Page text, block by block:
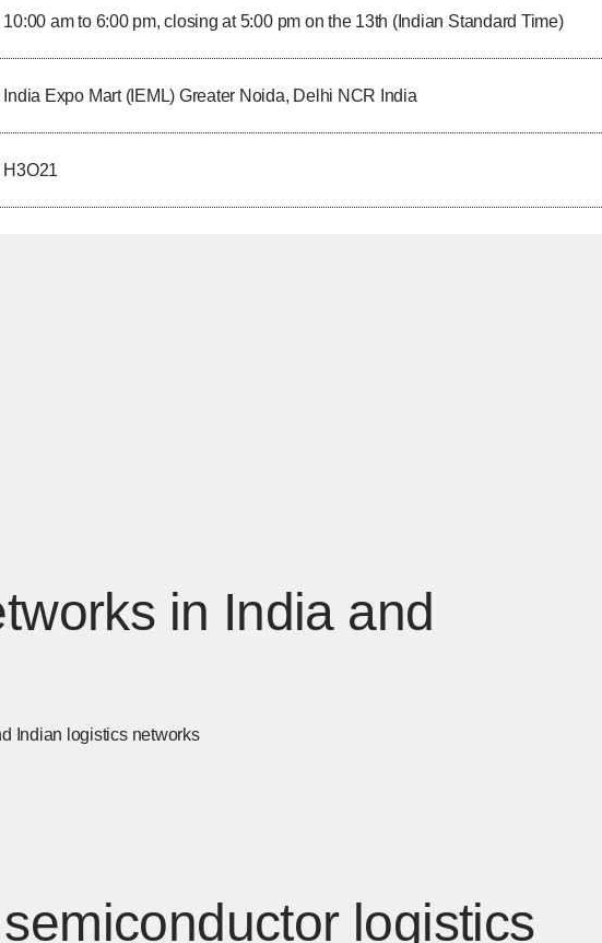
10:00 am to 6:00 pm, closing at 5:00 pm on the 13th (Indian Standard Time)
India Expo Mart (IEML) Greater Noida, Delhi NCR India
H3O21
in India and
Indian logistics networks
logistics